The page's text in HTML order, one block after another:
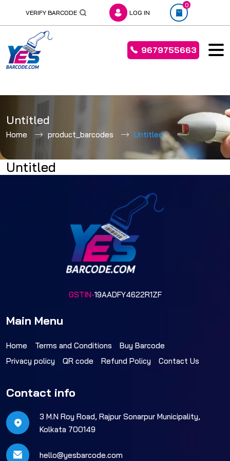
to
content
VERIFY BARCODE LOG IN
0
9679755663
Untitled
Home product_barcodes Untitled
Untitled
GSTIN-19AADFY4622R1ZF
Main Menu
Home Terms and Conditions
Buy Barcode
Privacy policy
QR code Refund Policy Contact Us
Contact info
3 M.N Roy Road, Rajpur Sonarpur Municipality,
Kolkata 700149
hello@yesbarcode.com